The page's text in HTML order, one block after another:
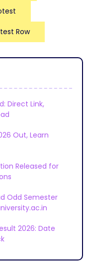
Row
Direct Link,
Out, Learn
Released for
Odd Semester
2026: Date